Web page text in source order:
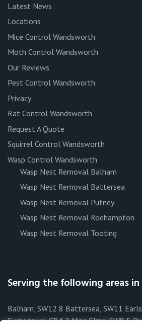
Latest News
Locations
Mice Control Wandsworth
Moth Control Wandsworth
Our Reviews
Pest Control Wandsworth
Privacy
Rat Control Wandsworth
Request A Quote
Squirrel Control Wandsworth
Wasp Control Wandsworth
Wasp Nest Removal Balham
Wasp Nest Removal Battersea
Wasp Nest Removal Putney
Wasp Nest Removal Roehampton
Wasp Nest Removal Tooting
Serving the following areas
Balham, SW12 8 Battersea, SW11